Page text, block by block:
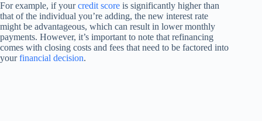
For example, if yourcredit score is significantly higher than
that of the individual you’re adding, the new interest rate
might be advantageous, which can result in lower monthly
payments. However, it’s important to note that refinancing
comes with closing costs and fees that need to be factored into
yourfinancial decision.